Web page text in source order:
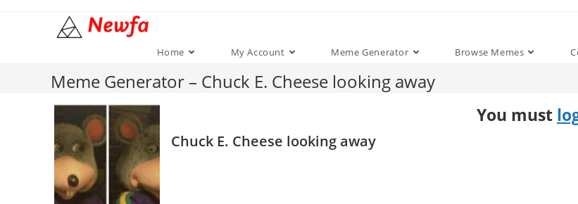
Home My Account Meme Generator Browse Memes
Meme Generator – Chuck E. Cheese looking away
Chuck E. Cheese looking away
You must